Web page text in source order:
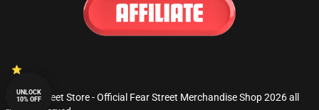
© Fear Street Store - Official Fear Street Merchandise Shop 2026 all
UNLOCK
10% OFF